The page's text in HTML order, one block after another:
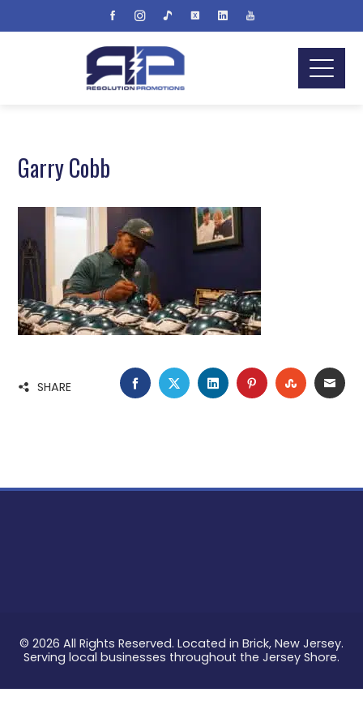
Garry Cobb
SHARE FACEBOOK
TWITTERLINKEDINPINTEREST
© 2026 All Rights Reserved. Located in Brick, New Jersey.
Serving local businesses throughout the Jersey Shore.